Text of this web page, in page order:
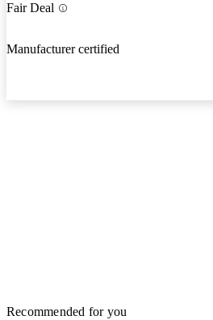
Fair Deal
Manufacturer certified
Recommended for you